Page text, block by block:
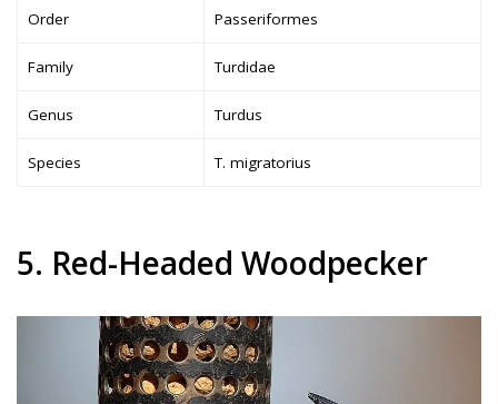
Order Passeriformes
Family Turdidae
Genus Turdus
Species T. migratorius
5. Red-Headed Woodpecker